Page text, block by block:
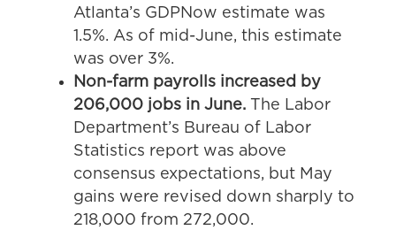
Atlanta’s GDPNow estimate was
1.5%. As of mid-June, this estimate
was over 3%.
Non-farm payrolls increased by
206,000 jobs in June.The Labor
Department’s Bureau of Labor
Statistics report was above
consensus expectations, but May
gains were revised down sharply to
218,000 from 272,000.